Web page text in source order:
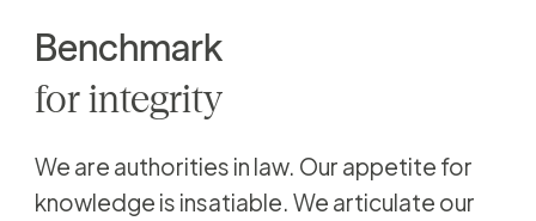
Benchmark
forintegrity
We are authorities in law. Our appetite for
knowledge is insatiable. We articulate our